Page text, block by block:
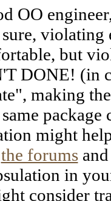
OO
violating
but
DONE! (in
making
package
might
the forumsand
in
consider